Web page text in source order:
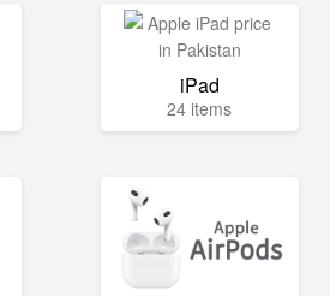
iPad
24 items